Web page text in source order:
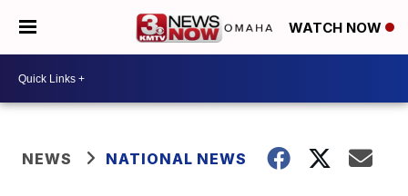
WATCH NOW
NEWS NATIONAL NEWS